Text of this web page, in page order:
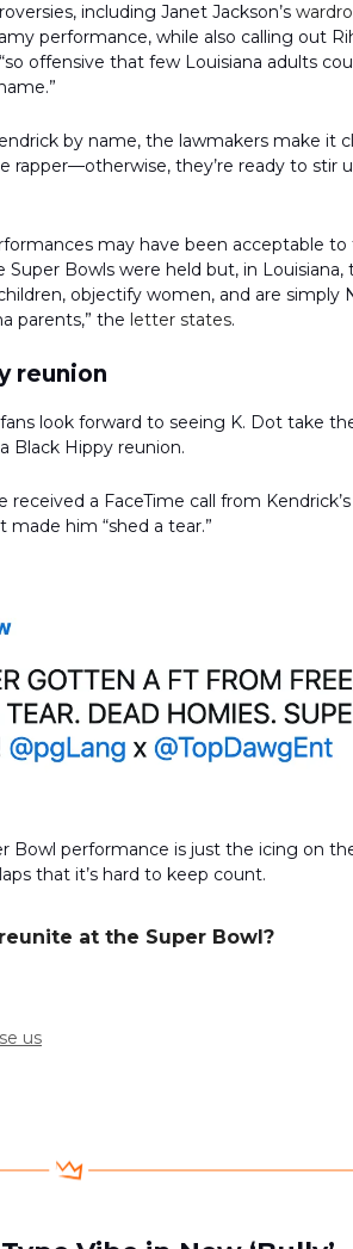
including Janet Jackson’s
performance, while also calling out
offensive that few Louisiana adults
by name, the lawmakers make it
rapper—otherwise, they’re ready to stir
may have been acceptable to
Bowls were held but, in Louisiana,
objectify women, and are simply
parents,” the letter states.
reunion
look forward to seeing K. Dot take
Black Hippy reunion.
received a FaceTime call from
him “shed a tear.”
Bowl performance is just the icing on
that it’s hard to keep count.
at the Super Bowl?
us